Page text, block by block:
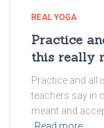
REAL YOGA
Practice
this really
Practice and all
teachers say in
meant and